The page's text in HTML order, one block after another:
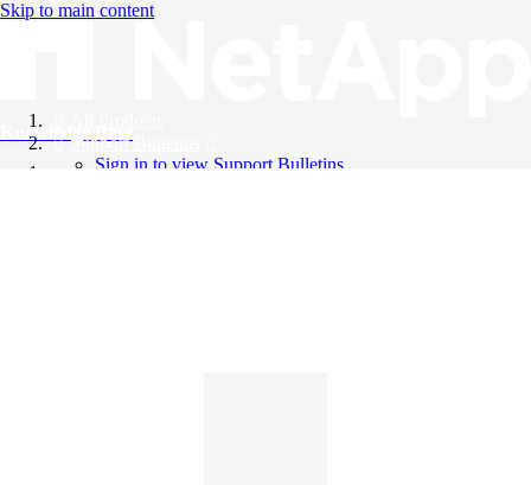
Skip to main content
Knowledge Base
Support Bulletins
Sign in to view Support Bulletins